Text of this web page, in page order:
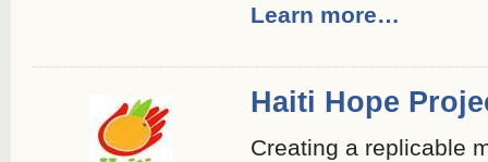
Learn more…
Haiti Hope
Creating a replicable